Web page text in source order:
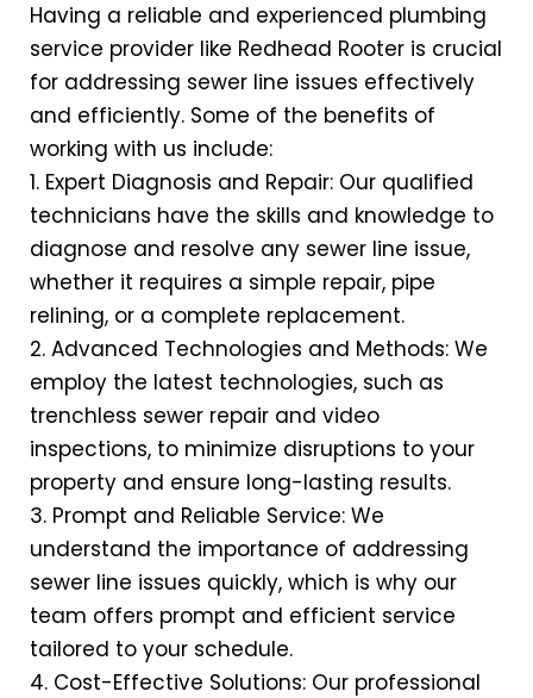
Having a reliable and experienced plumbing
service provider like Redhead Rooter is crucial
for addressing sewer line issues effectively
and efficiently. Some of the benefits of
working with us include:
1. Expert Diagnosis and Repair: Our qualified
technicians have the skills and knowledge to
diagnose and resolve any sewer line issue,
whether it requires a simple repair, pipe
relining, or a complete replacement.
2. Advanced Technologies and Methods: We
employ the latest technologies, such as
trenchless sewer repair and video
inspections, to minimize disruptions to your
property and ensure long-lasting results.
3. Prompt and Reliable Service: We
understand the importance of addressing
sewer line issues quickly, which is why our
team offers prompt and efficient service
tailored to your schedule.
4. Cost-Effective Solutions: Our professional